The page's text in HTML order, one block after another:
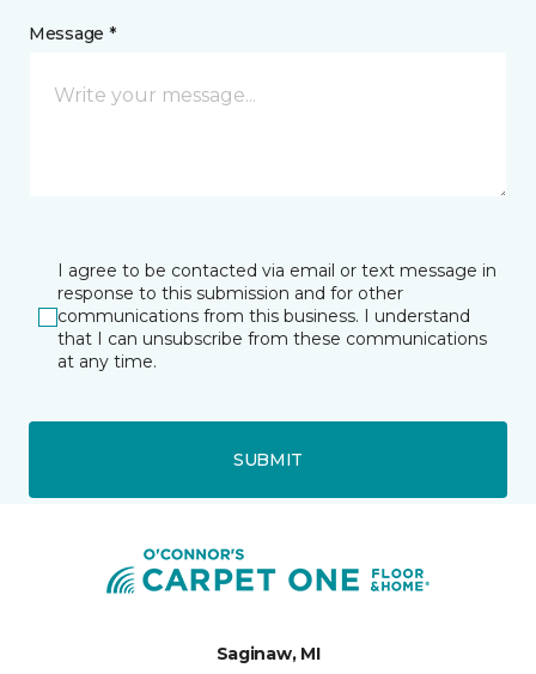
Message *
I agree to be contacted via email or text message in
response to this submission and for other
communications from this business. I understand
that I can unsubscribe from these communications
at any time.
SUBMIT
Saginaw, MI